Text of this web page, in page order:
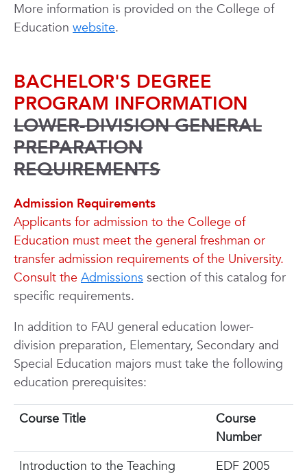
More information is provided on the College of
Education website.
BACHELOR'S DEGREE
PROGRAM INFORMATION
LOWER-DIVISION GENERAL
PREPARATION
REQUIREMENTS
Admission Requirements
Applicants for admission to the College of
Education must meet the general freshman or
transfer admission requirements of the University.
Consult the Admissions section of this catalog for
specific requirements.
In addition to FAU general education lower-
division preparation, Elementary, Secondary and
Special Education majors must take the following
education prerequisites:
Course Title
Course
Number
Introduction to the Teaching
EDF 2005